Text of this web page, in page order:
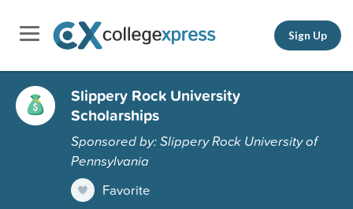
Sign Up
Slippery Rock University
Scholarships
Sponsored by: Slippery Rock University of
Pennsylvania
Favorite